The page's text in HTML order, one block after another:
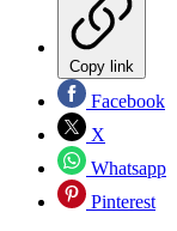
Copy link
Facebook
X
Whatsapp
Pinterest